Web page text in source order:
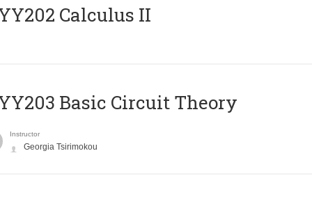
Calculus II
Basic Circuit Theory
Instructor
Georgia Tsirimokou